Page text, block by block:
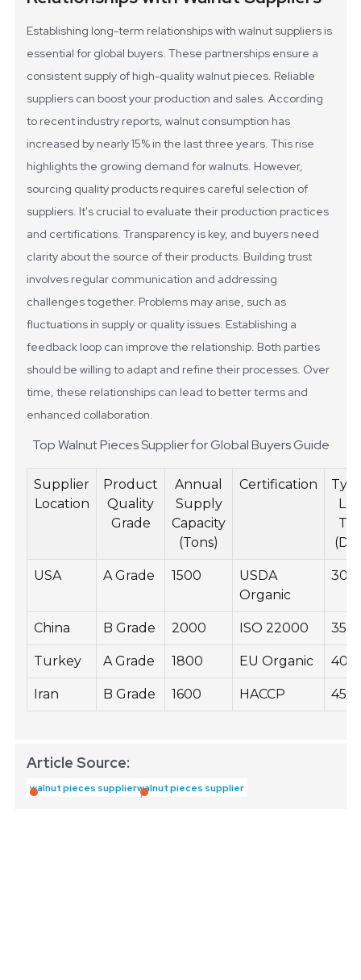
Establishing long-term relationships with walnut suppliers is
essential for global buyers. These partnerships ensure a
consistent supply of high-quality walnut pieces. Reliable
suppliers can boost your production and sales. According
to recent industry reports, walnut consumption has
increased by nearly 15% in the last three years. This rise
highlights the growing demand for walnuts. However,
sourcing quality products requires careful selection of
suppliers. It's crucial to evaluate their production practices
and certifications. Transparency is key, and buyers need
clarity about the source of their products. Building trust
involves regular communication and addressing
challenges together. Problems may arise, such as
fluctuations in supply or quality issues. Establishing a
feedback loop can improve the relationship. Both parties
should be willing to adapt and refine their processes. Over
time, these relationships can lead to better terms and
enhanced collaboration.
Top Walnut Pieces Supplier for Global Buyers Guide
Supplier
Location
Product
Quality
Grade
Annual
Supply
Capacity
(Tons)
Certification
USA A Grade 1500
USDA
Organic
30
China B Grade 2000 ISO 22000 35
Turkey A Grade 1800 EU Organic 40
Iran B Grade 1600 HACCP 45
Article Source:
walnut pieces supplierwalnut pieces supplier